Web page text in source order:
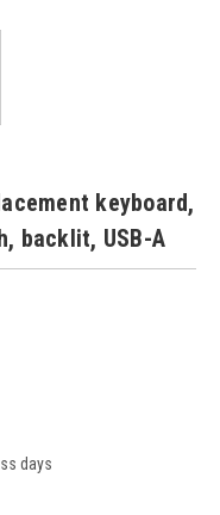
keyboard,
backlit, USB-A
days